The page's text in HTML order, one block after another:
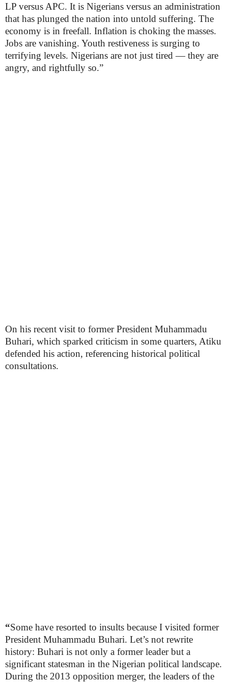
LP versus APC. It is Nigerians versus an administration
that has plunged the nation into untold suffering. The
economy is in freefall. Inflation is choking the masses.
Jobs are vanishing. Youth restiveness is surging to
terrifying levels. Nigerians are not just tired — they are
angry, and rightfully so.”
On his recent visit to former President Muhammadu
Buhari, which sparked criticism in some quarters, Atiku
defended his action, referencing historical political
consultations.
“Some have resorted to insults because I visited former
President Muhammadu Buhari. Let’s not rewrite
history: Buhari is not only a former leader but a
significant statesman in the Nigerian political landscape.
During the 2013 opposition merger, the leaders of the